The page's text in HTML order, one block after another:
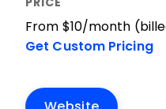
From $10/month
Get Custom Pricing
Website